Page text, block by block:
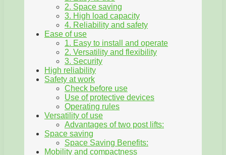
2. Space saving
3. High load capacity
4. Reliability and safety
Ease of use
1. Easy to install and operate
2. Versatility and flexibility
3. Security
High reliability
Safety at work
Check before use
Use of protective devices
Operating rules
Versatility of use
Advantages of two post lifts:
Space saving
Space Saving Benefits:
Mobility and compactness